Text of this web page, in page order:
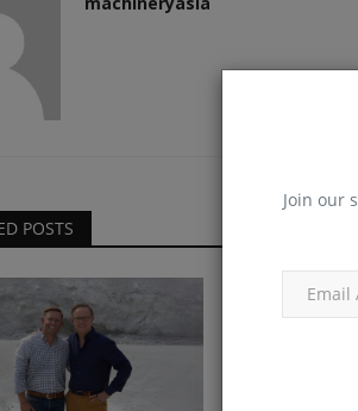
Join our
POSTS